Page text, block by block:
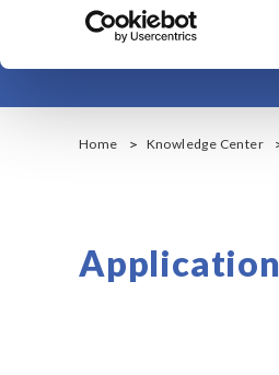
移
Home Knowledge Center